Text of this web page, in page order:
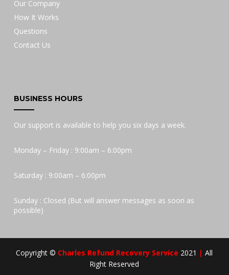
Our Company
How It Works
Questions
Contact Us
BUSINESS HOURS
Our support is available to help you six days a week.
Monday – Friday : 9:00am – 6:00pm
Saturday : 9:00am – 6:00pm
Sunday : Closed (But will answer messages as soon as
possible)
Copyright © Charles Refund Recovery Service 2021 | All
Right Reserved